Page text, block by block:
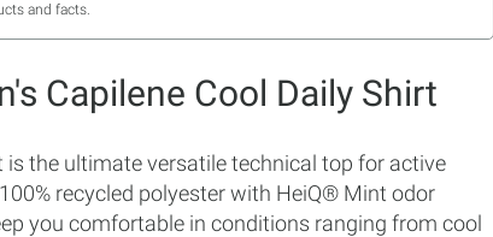
and facts.
Capilene Cool Daily Shirt
the ultimate versatile technical top for active
recycled polyester with HeiQ® Mint odor
you comfortable in conditions ranging from cool